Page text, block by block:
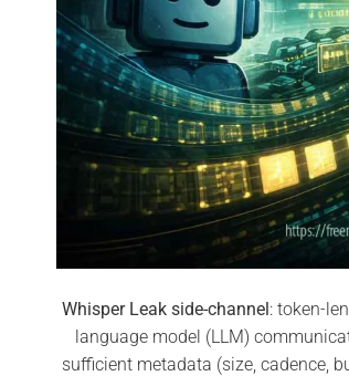
Whisper Leak side-channel: token-
language model (LLM)
sufficient metadata (size, cadence,